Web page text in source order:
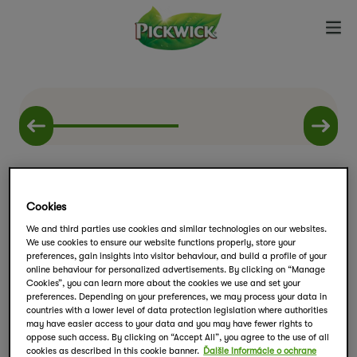
Zimné balíčky
Kúzelné bylinky
Kolekcia funkčných čajov Pickwick obsahuje
Cookies
We and third parties use cookies and similar technologies on our websites.
We use cookies to ensure our website functions properly, store your
preferences, gain insights into visitor behaviour, and build a profile of your
online behaviour for personalized advertisements. By clicking on “Manage
Cookies”, you can learn more about the cookies we use and set your
preferences. Depending on your preferences, we may process your data in
countries with a lower level of data protection legislation where authorities
may have easier access to your data and you may have fewer rights to
oppose such access. By clicking on “Accept All”, you agree to the use of all
cookies as described in this cookie banner. Ďalšie informácie o ochrane